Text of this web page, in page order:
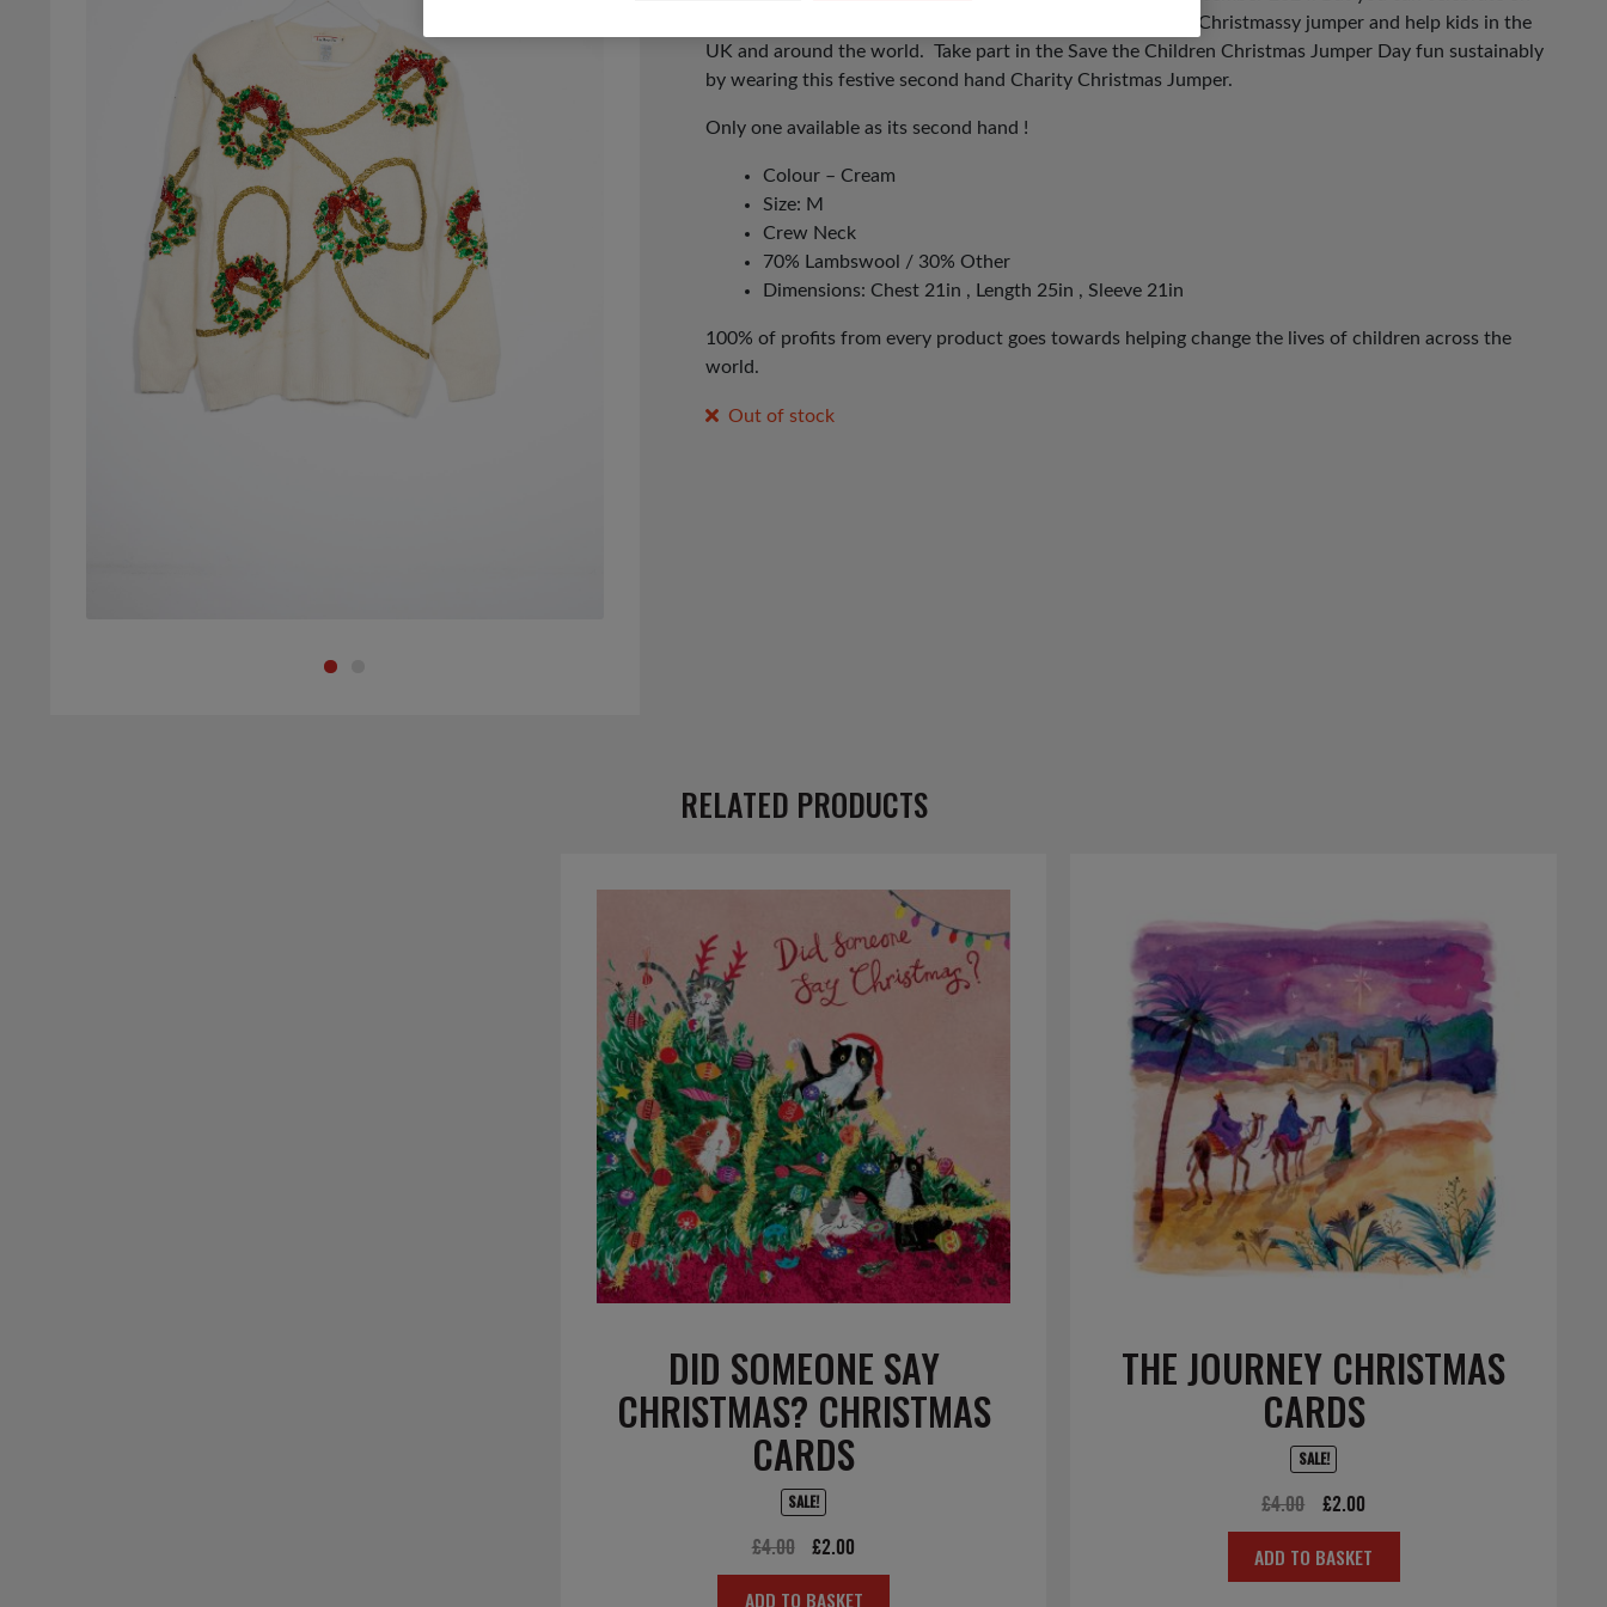
whatever day works for you! It’s time to put on your most Christmassy jumper and help kids in the
UK and around the world. Take part in the Save the Children Christmas Jumper Day fun sustainably
by wearing this festive second hand Charity Christmas Jumper.
Only one available as its second hand !
Colour – Cream
Size: M
Crew Neck
70% Lambswool / 30% Other
Dimensions: Chest 21in , Length 25in , Sleeve 21in
100% of profits from every product goes towards helping change the lives of children across the
world.
Out of stock
RELATED PRODUCTS
DID SOMEONE SAY
CHRISTMAS? CHRISTMAS
CARDS
SALE!
£4.00
Original
price
£2.00
price
ADD TO BASKET
THE JOURNEY CHRISTMAS
CARDS
SALE!
£4.00
Original
price
was:
£2.00
price
is:
ADD TO BASKET